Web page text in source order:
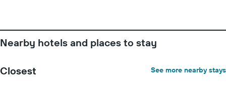
Nearby hotels and places to stay
Closest See more nearby stays